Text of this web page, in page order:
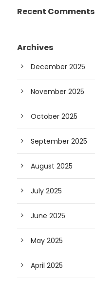
Recent Comments
Archives
December 2025
November 2025
October 2025
September 2025
August 2025
July 2025
June 2025
May 2025
April 2025